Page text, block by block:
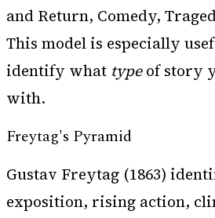
and Return, Comedy,
This model is especially
identify what type of story
with.
Freytag's Pyramid
Gustav Freytag (1863)
exposition, rising action,